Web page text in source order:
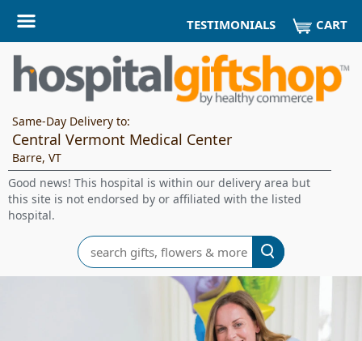
TESTIMONIALS CART
Same-Day Delivery to:
Central Vermont Medical Center
Barre, VT
Good news! This hospital is within our delivery area but
this site is not endorsed by or affiliated with the listed
hospital.
Search